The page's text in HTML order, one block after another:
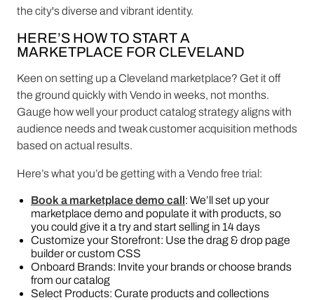
the city's diverse and vibrant identity.
HERE’S HOW TO START A
MARKETPLACE FOR CLEVELAND
Keen on setting up a Cleveland marketplace? Get it off
the ground quickly with Vendo in weeks, not months.
Gauge how well your product catalog strategy aligns with
audience needs and tweak customer acquisition methods
based on actual results.
Here’s what you’d be getting with a Vendo free trial:
Book a marketplace demo call: We’ll set up your
marketplace demo and populate it with products, so
you could give it a try and start selling in 14 days
Customize your Storefront: Use the drag & drop page
builder or custom CSS
Onboard Brands: Invite your brands or choose brands
from our catalog
Select Products: Curate products and collections